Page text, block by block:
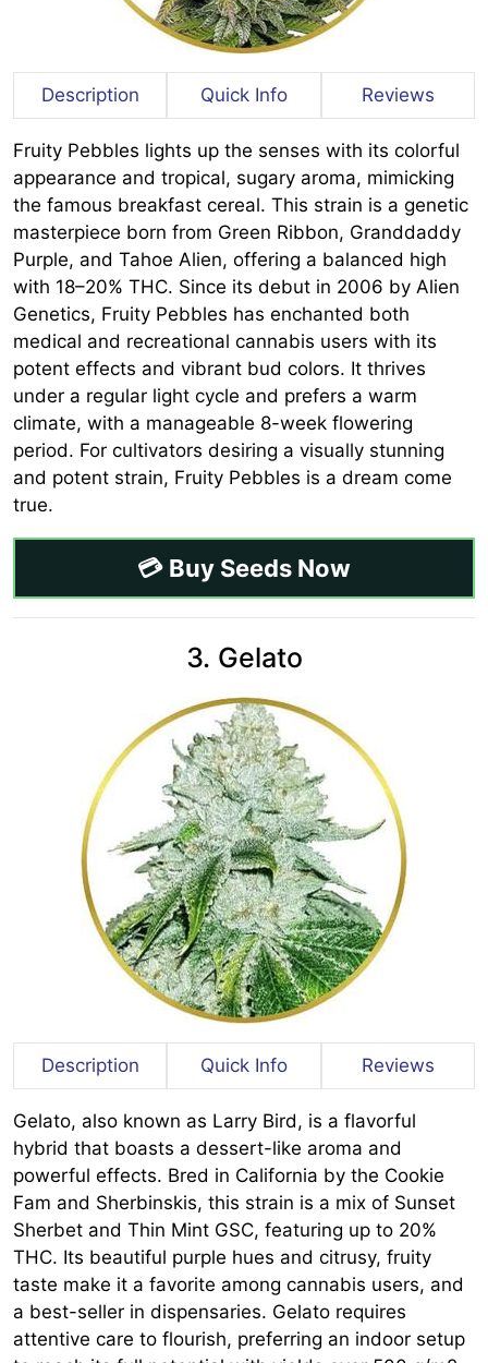
Description Quick Info Reviews
Fruity Pebbles lights up the senses with its colorful
appearance and tropical, sugary aroma, mimicking
the famous breakfast cereal. This strain is a genetic
masterpiece born from Green Ribbon, Granddaddy
Purple, and Tahoe Alien, offering a balanced high
with 18–20% THC. Since its debut in 2006 by Alien
Genetics, Fruity Pebbles has enchanted both
medical and recreational cannabis users with its
potent effects and vibrant bud colors. It thrives
under a regular light cycle and prefers a warm
climate, with a manageable 8-week flowering
period. For cultivators desiring a visually stunning
and potent strain, Fruity Pebbles is a dream come
true.
💳 Buy Seeds Now
3. Gelato
Description Quick Info Reviews
Gelato, also known as Larry Bird, is a flavorful
hybrid that boasts a dessert-like aroma and
powerful effects. Bred in California by the Cookie
Fam and Sherbinskis, this strain is a mix of Sunset
Sherbet and Thin Mint GSC, featuring up to 20%
THC. Its beautiful purple hues and citrusy, fruity
taste make it a favorite among cannabis users, and
a best-seller in dispensaries. Gelato requires
attentive care to flourish, preferring an indoor setup